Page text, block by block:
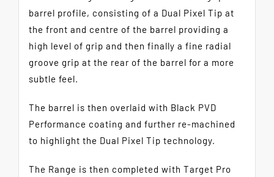
barrel profile, consisting of a Dual Pixel Tip at
the front and centre of the barrel providing a
high level of grip and then finally a fine radial
groove grip at the rear of the barrel for a more
subtle feel.
The barrel is then overlaid with Black PVD
Performance coating and further re-machined
to highlight the Dual Pixel Tip technology.
The Range is then completed with Target Pro